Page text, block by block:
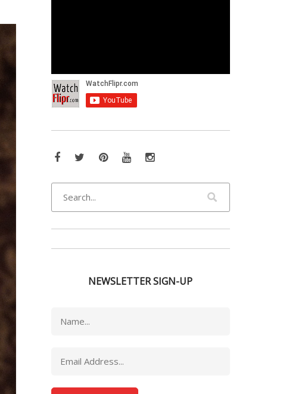
Facebook
TwitterPinterestYouTubeInstagram
NEWSLETTER SIGN-UP